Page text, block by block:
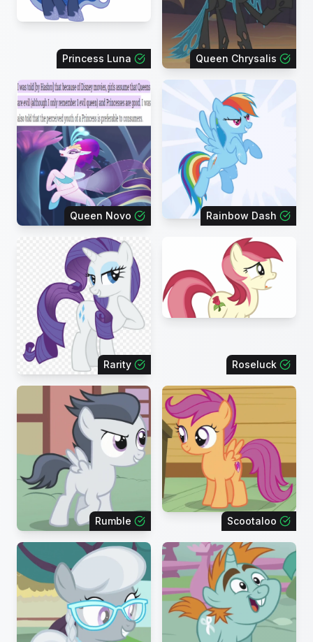
Princess Luna Queen Chrysalis
Queen Novo Rainbow Dash
Rarity Roseluck
Rumble Scootaloo